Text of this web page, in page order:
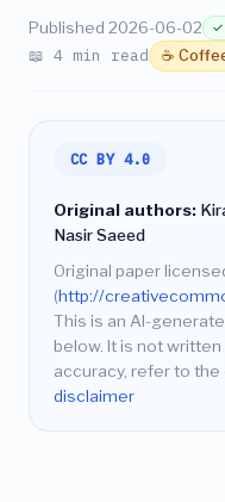
Published 2026-06-02 ✓
📖 4 min read ☕
CC BY 4.0
Original authors:
Nasir Saeed
Original paper
(http://
This is an AI-
below. It is not
accuracy, refer to the
disclaimer